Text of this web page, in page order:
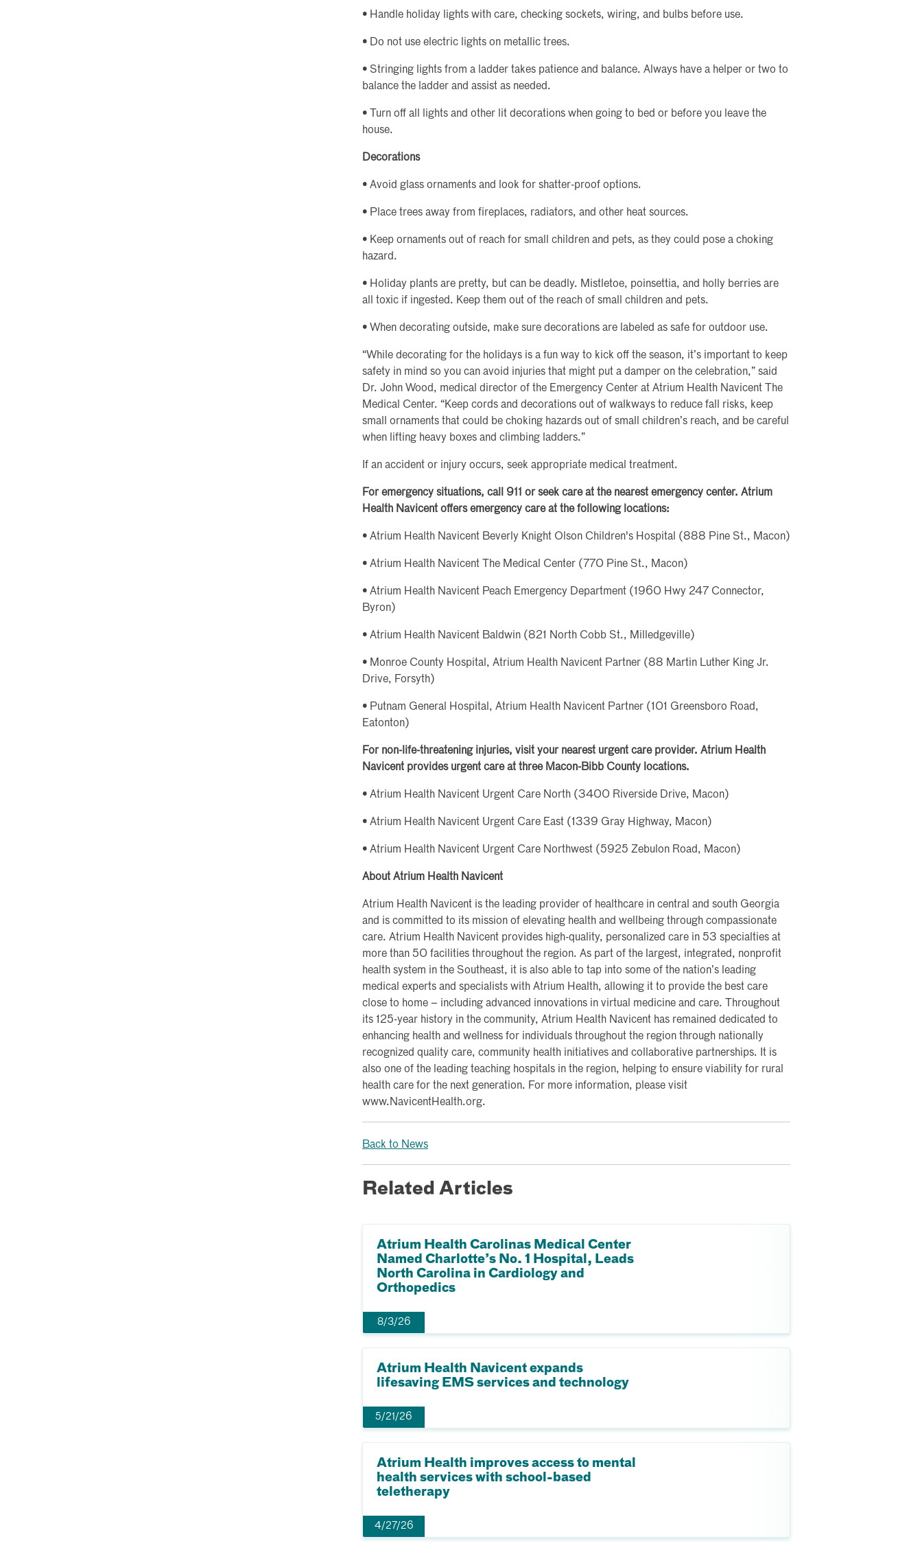
• Handle holiday lights with care, checking sockets, wiring, and bulbs before use.
• Do not use electric lights on metallic trees.
• Stringing lights from a ladder takes patience and balance. Always have a helper or two to
balance the ladder and assist as needed.
• Turn off all lights and other lit decorations when going to bed or before you leave the
house.
Decorations
• Avoid glass ornaments and look for shatter-proof options.
• Place trees away from fireplaces, radiators, and other heat sources.
• Keep ornaments out of reach for small children and pets, as they could pose a choking
hazard.
• Holiday plants are pretty, but can be deadly. Mistletoe, poinsettia, and holly berries are
all toxic if ingested. Keep them out of the reach of small children and pets.
• When decorating outside, make sure decorations are labeled as safe for outdoor use.
“While decorating for the holidays is a fun way to kick off the season, it’s important to keep
safety in mind so you can avoid injuries that might put a damper on the celebration,” said
Dr. John Wood, medical director of the Emergency Center at Atrium Health Navicent The
Medical Center. “Keep cords and decorations out of walkways to reduce fall risks, keep
small ornaments that could be choking hazards out of small children’s reach, and be careful
when lifting heavy boxes and climbing ladders.”
If an accident or injury occurs, seek appropriate medical treatment.
For emergency situations, call 911 or seek care at the nearest emergency center. Atrium
Health Navicent offers emergency care at the following locations:
• Atrium Health Navicent Beverly Knight Olson Children's Hospital (888 Pine St., Macon)
• Atrium Health Navicent The Medical Center (770 Pine St., Macon)
• Atrium Health Navicent Peach Emergency Department (1960 Hwy 247 Connector,
Byron)
• Atrium Health Navicent Baldwin (821 North Cobb St., Milledgeville)
• Monroe County Hospital, Atrium Health Navicent Partner (88 Martin Luther King Jr.
Drive, Forsyth)
• Putnam General Hospital, Atrium Health Navicent Partner (101 Greensboro Road,
Eatonton)
For non-life-threatening injuries, visit your nearest urgent care provider. Atrium Health
Navicent provides urgent care at three Macon-Bibb County locations.
• Atrium Health Navicent Urgent Care North (3400 Riverside Drive, Macon)
• Atrium Health Navicent Urgent Care East (1339 Gray Highway, Macon)
• Atrium Health Navicent Urgent Care Northwest (5925 Zebulon Road, Macon)
About Atrium Health Navicent
Atrium Health Navicent is the leading provider of healthcare in central and south Georgia
and is committed to its mission of elevating health and wellbeing through compassionate
care. Atrium Health Navicent provides high-quality, personalized care in 53 specialties at
more than 50 facilities throughout the region. As part of the largest, integrated, nonprofit
health system in the Southeast, it is also able to tap into some of the nation’s leading
medical experts and specialists with Atrium Health, allowing it to provide the best care
close to home – including advanced innovations in virtual medicine and care. Throughout
its 125-year history in the community, Atrium Health Navicent has remained dedicated to
enhancing health and wellness for individuals throughout the region through nationally
recognized quality care, community health initiatives and collaborative partnerships. It is
also one of the leading teaching hospitals in the region, helping to ensure viability for rural
health care for the next generation. For more information, please visit
www.NavicentHealth.org.
Back to News
Related Articles
Atrium Health Carolinas Medical Center
Named Charlotte’s No. 1 Hospital, Leads
North Carolina in Cardiology and
Orthopedics
8/3/26
Atrium Health Navicent expands
lifesaving EMS services and technology
5/21/26
Atrium Health improves access to mental
health services with school-based
teletherapy
4/27/26